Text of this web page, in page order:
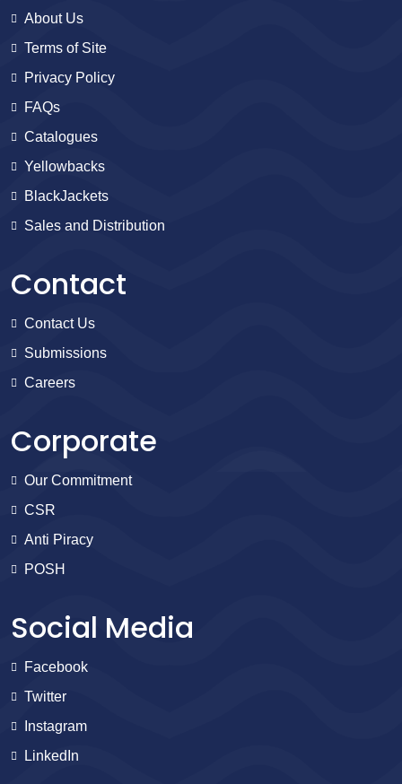
About Us
Terms of Site
Privacy Policy
FAQs
Catalogues
Yellowbacks
BlackJackets
Sales and Distribution
Contact
Contact Us
Submissions
Careers
Corporate
Our Commitment
CSR
Anti Piracy
POSH
Social Media
Facebook
Twitter
Instagram
LinkedIn